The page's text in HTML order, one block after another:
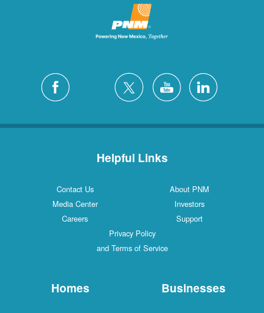
Helpful Links
Contact Us
About PNM
Media Center
Investors
Careers
Support
Privacy Policy
and Terms of Service
Homes Businesses